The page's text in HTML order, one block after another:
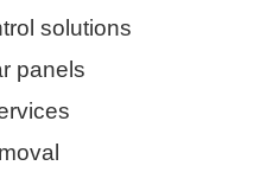
solutions
panels